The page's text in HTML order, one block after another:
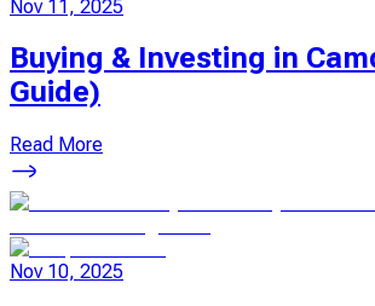
Nov 11, 2025
Buying & Investing in
Guide)
Read More
Nov 10, 2025